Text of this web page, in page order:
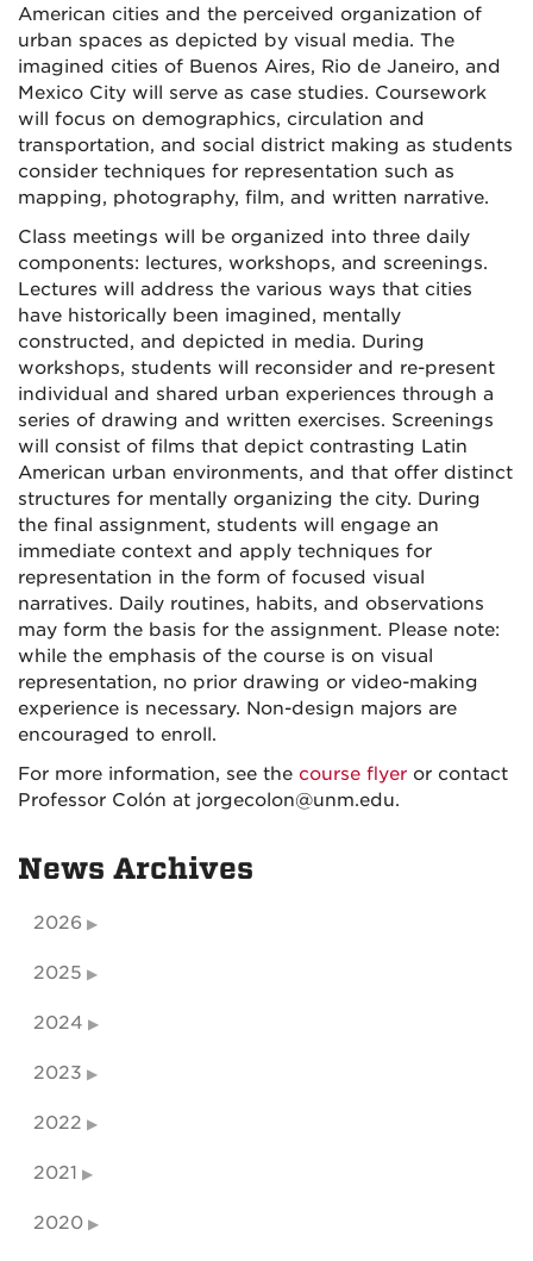
American cities and the perceived organization of
urban spaces as depicted by visual media. The
imagined cities of Buenos Aires, Rio de Janeiro, and
Mexico City will serve as case studies. Coursework
will focus on demographics, circulation and
transportation, and social district making as students
consider techniques for representation such as
mapping, photography, film, and written narrative.
Class meetings will be organized into three daily
components: lectures, workshops, and screenings.
Lectures will address the various ways that cities
have historically been imagined, mentally
constructed, and depicted in media. During
workshops, students will reconsider and re-present
individual and shared urban experiences through a
series of drawing and written exercises. Screenings
will consist of films that depict contrasting Latin
American urban environments, and that offer distinct
structures for mentally organizing the city. During
the final assignment, students will engage an
immediate context and apply techniques for
representation in the form of focused visual
narratives. Daily routines, habits, and observations
may form the basis for the assignment. Please note:
while the emphasis of the course is on visual
representation, no prior drawing or video-making
experience is necessary. Non-design majors are
encouraged to enroll.
For more information, see the course flyer or contact
Professor Colón at jorgecolon@unm.edu.
News Archives
2026
2025
2024
2023
2022
2021
2020